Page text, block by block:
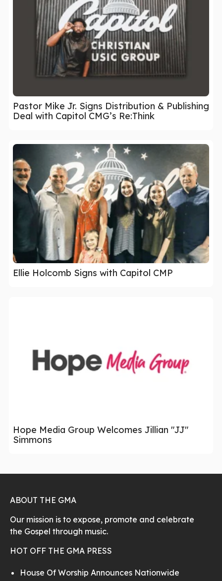
Pastor Mike Jr. Signs Distribution & Publishing
Deal with Capitol CMG’s Re:Think
Ellie Holcomb Signs with Capitol CMP
Hope Media Group Welcomes Jillian "JJ"
Simmons
ABOUT THE GMA
Our mission is to expose, promote and celebrate
the Gospel through music.
HOT OFF THE GMA PRESS
House Of Worship Announces Nationwide